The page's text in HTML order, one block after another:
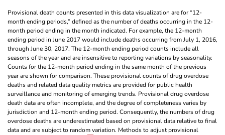
Provisional death counts presented in this data visualization are for “12-
month ending periods,” defined as the number of deaths occurring in the 12-
month period ending in the month indicated. For example, the 12-month
ending period in June 2017 would include deaths occurring from July 1, 2016,
through June 30, 2017. The 12-month ending period counts include all
seasons of the year and are insensitive to reporting variations by seasonality.
Counts for the 12-month period ending in the same month of the previous
year are shown for comparison. These provisional counts of drug overdose
deaths and related data quality metrics are provided for public health
surveillance and monitoring of emerging trends. Provisional drug overdose
death data are often incomplete, and the degree of completeness varies by
jurisdiction and 12-month ending period. Consequently, the numbers of drug
overdose deaths are underestimated based on provisional data relative to final
data and are subject to random variation. Methods to adjust provisional